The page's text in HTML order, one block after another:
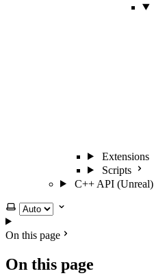
Extensions
Scripts
C++ API (Unreal)
Select theme
On this page
On this page